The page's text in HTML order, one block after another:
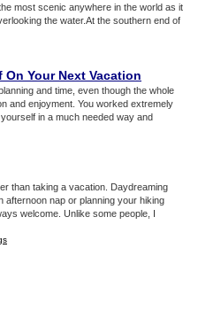
most scenic anywhere in the world as it
the water.At the southern end of
On Your Next Vacation
and time, even though the whole
and enjoyment. You worked extremely
in a much needed way and
than taking a vacation. Daydreaming
afternoon nap or planning your hiking
welcome. Unlike some people, I